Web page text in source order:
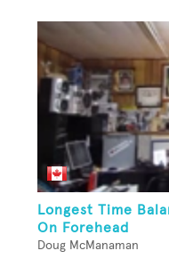
Longest Time
On Forehead
Doug McManaman